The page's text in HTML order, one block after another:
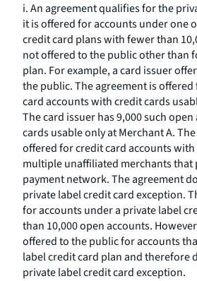
i. An agreement qualifies for the
it is offered for accounts under one
credit card plans with fewer than
not offered to the public other than
plan. For example, a card issuer
the public. The agreement is
card accounts with credit cards
The card issuer has 9,000 such
cards usable only at Merchant A.
offered for credit card accounts
multiple unaffiliated merchants that
payment network. The agreement
private label credit card exception.
for accounts under a private label
than 10,000 open accounts.
offered to the public for accounts
label credit card plan and therefore
private label credit card exception.